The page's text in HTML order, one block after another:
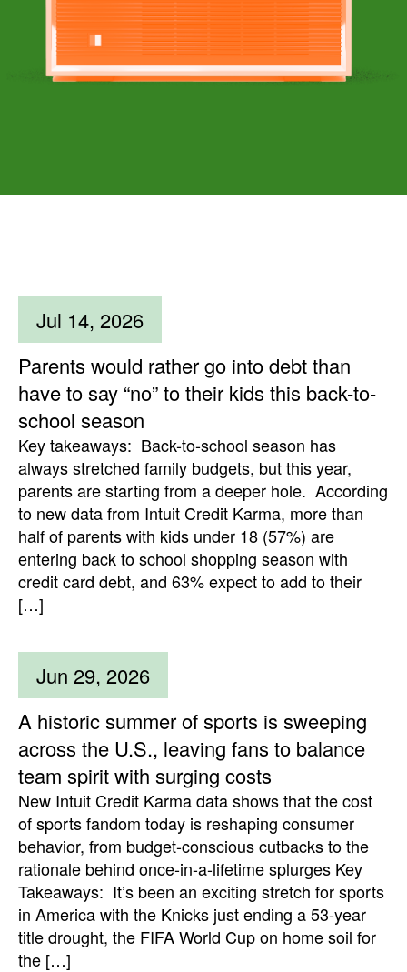
Jul 14, 2026
Parents would rather go into debt than
have to say “no” to their kids this back-to-
school season
Key takeaways: Back-to-school season has
always stretched family budgets, but this year,
parents are starting from a deeper hole. According
to new data from Intuit Credit Karma, more than
half of parents with kids under 18 (57%) are
entering back to school shopping season with
credit card debt, and 63% expect to add to their
[…]
Jun 29, 2026
A historic summer of sports is sweeping
across the U.S., leaving fans to balance
team spirit with surging costs
New Intuit Credit Karma data shows that the cost
of sports fandom today is reshaping consumer
behavior, from budget-conscious cutbacks to the
rationale behind once-in-a-lifetime splurges Key
Takeaways: It’s been an exciting stretch for sports
in America with the Knicks just ending a 53-year
title drought, the FIFA World Cup on home soil for
the […]